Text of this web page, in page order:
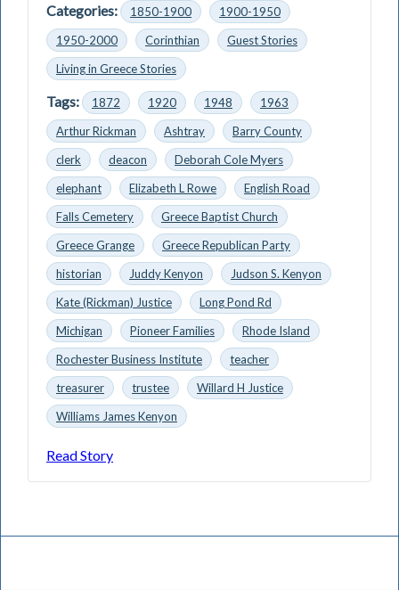
Categories:
1850-1900
1900-1950
1950-2000
Corinthian
Guest Stories
Living in Greece Stories
Tags: 1872 1920 1948
1963
Arthur Rickman
Ashtray
Barry County
clerk
deacon
Deborah Cole Myers
elephant
Elizabeth L Rowe
English Road
Falls Cemetery
Greece Baptist Church
Greece Grange
Greece Republican Party
historian
Juddy Kenyon
Judson S. Kenyon
Kate (Rickman) Justice
Long Pond Rd
Michigan
Pioneer Families
Rhode Island
Rochester Business Institute
teacher
treasurer
trustee
Willard H Justice
Williams James Kenyon
Read Story